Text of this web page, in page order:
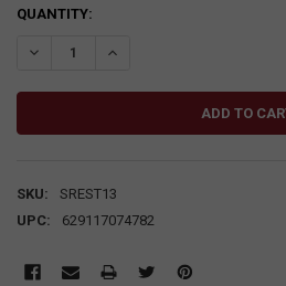
CURRENT
QUANTITY:
DECREASE QUANTITY:INCREASE QUANTITY:
SKU:
SREST13
UPC:
629117074782